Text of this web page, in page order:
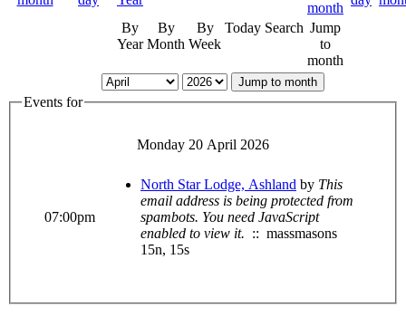
By
Year
By
Month
By
Week
Today Search Jump
to
month
Jump to month
Events for
Monday 20 April 2026
07:00pm
North Star Lodge, Ashland by This
email address is being protected from
spambots. You need JavaScript
enabled to view it. :: massmasons
15n, 15s